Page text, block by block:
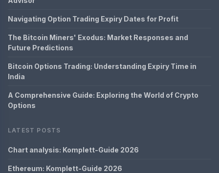
Navigating Option Trading Expiry Dates for Profit
The Bitcoin Miners' Exodus: Market Responses and
Future Predictions
Bitcoin Options Trading: Understanding Expiry Time in
India
A Comprehensive Guide: Exploring the World of Crypto
Options
LATEST POSTS
Chart analysis: Komplett-Guide 2026
Ethereum: Komplett-Guide 2026